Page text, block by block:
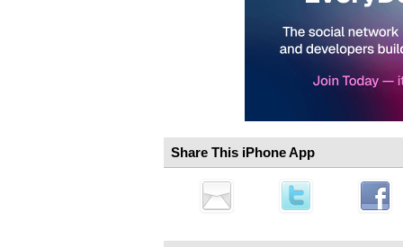
Share This iPhone App